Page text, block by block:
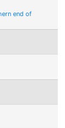
end of